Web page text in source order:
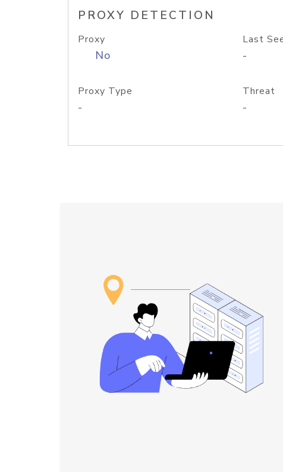
PROXY DETECTION
Proxy
No
Last
-
Proxy Type
-
Threat
-